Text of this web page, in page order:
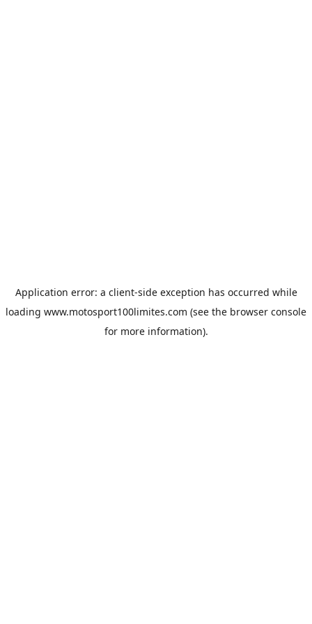
Application error: a client-side exception has occurred while
loading www.motosport100limites.com (see the browser console
for more information).